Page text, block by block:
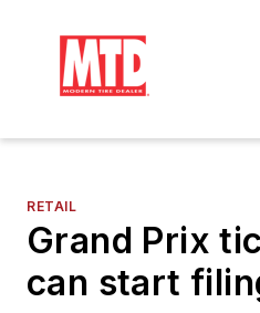
RETAIL
Grand Prix
can start